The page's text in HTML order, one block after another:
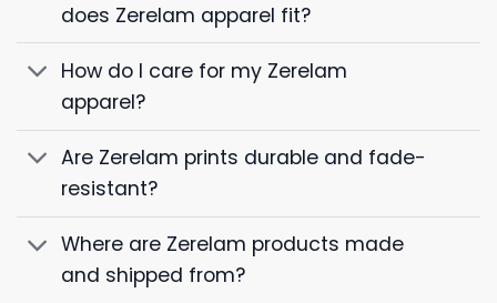
does Zerelam apparel fit?
How do I care for my Zerelam
apparel?
Are Zerelam prints durable and fade-
resistant?
Where are Zerelam products made
and shipped from?